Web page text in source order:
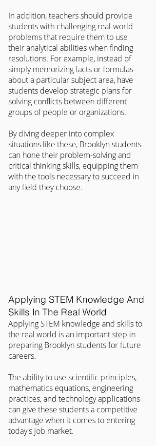
In addition, teachers should provide
students with challenging real-world
problems that require them to use
their analytical abilities when finding
resolutions. For example, instead of
simply memorizing facts or formulas
about a particular subject area, have
students develop strategic plans for
solving conflicts between different
groups of people or organizations.
By diving deeper into complex
situations like these, Brooklyn students
can hone their problem-solving and
critical thinking skills, equipping them
with the tools necessary to succeed in
any field they choose.
Applying STEM Knowledge And
Skills In The Real World
Applying STEM knowledge and skills to
the real world is an important step in
preparing Brooklyn students for future
careers.
The ability to use scientific principles,
mathematics equations, engineering
practices, and technology applications
can give these students a competitive
advantage when it comes to entering
today's job market.